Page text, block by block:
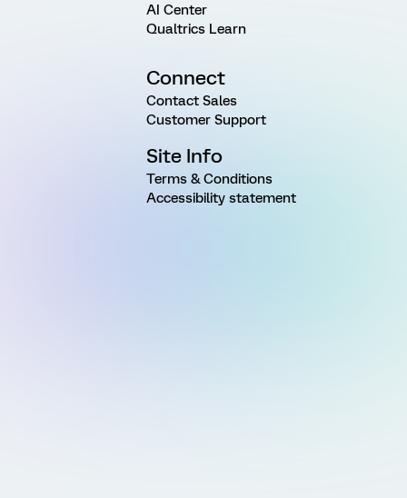
AI Center
Qualtrics Learn
Connect
Contact Sales
Customer Support
Site Info
Terms & Conditions
Accessibility statement